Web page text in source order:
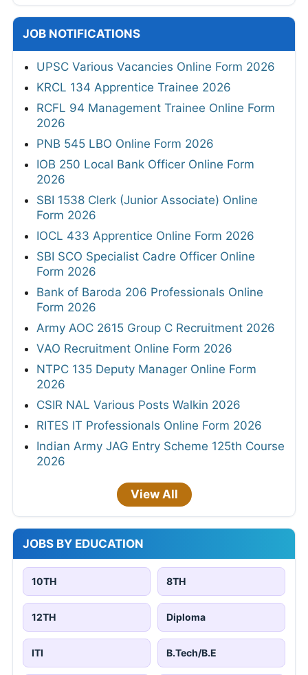
JOB NOTIFICATIONS
UPSC Various Vacancies Online Form 2026
KRCL 134 Apprentice Trainee 2026
RCFL 94 Management Trainee Online Form
2026
PNB 545 LBO Online Form 2026
IOB 250 Local Bank Officer Online Form
2026
SBI 1538 Clerk (Junior Associate) Online
Form 2026
IOCL 433 Apprentice Online Form 2026
SBI SCO Specialist Cadre Officer Online
Form 2026
Bank of Baroda 206 Professionals Online
Form 2026
Army AOC 2615 Group C Recruitment 2026
VAO Recruitment Online Form 2026
NTPC 135 Deputy Manager Online Form
2026
CSIR NAL Various Posts Walkin 2026
RITES IT Professionals Online Form 2026
Indian Army JAG Entry Scheme 125th Course
2026
View All
JOBS BY EDUCATION
10TH 8TH
12TH Diploma
ITI B.Tech/B.E